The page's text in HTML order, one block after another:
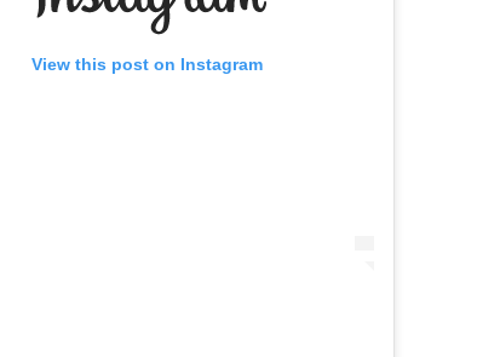
View this post on Instagram